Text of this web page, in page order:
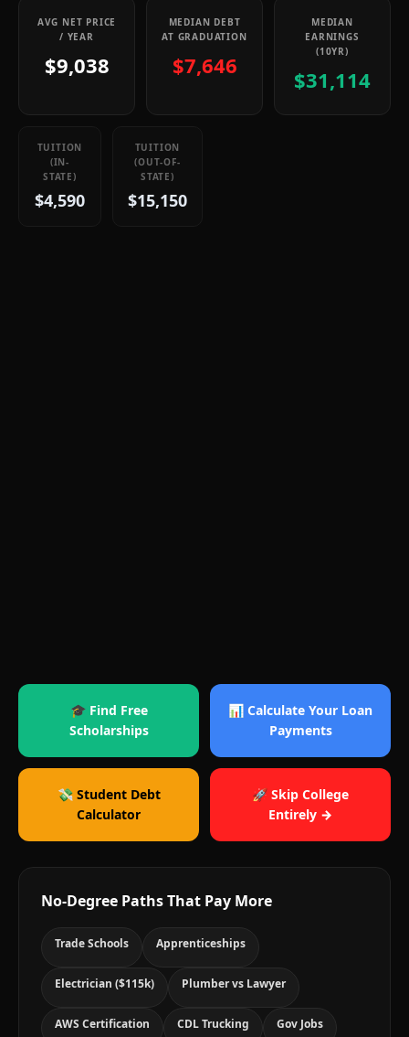
AVG NET PRICE
/ YEAR
$9,038
MEDIAN DEBT
AT GRADUATION
$7,646
MEDIAN
EARNINGS
(10YR)
$31,114
TUITION
(IN-
STATE)
$4,590
TUITION
(OUT-OF-
STATE)
$15,150
🎓 Find Free
Scholarships
📊 Calculate Your Loan
Payments
💸 Student Debt
Calculator
🚀 Skip College
Entirely →
No-Degree Paths That Pay More
Trade Schools Apprenticeships
Electrician ($115k) Plumber vs Lawyer
AWS Certification CDL Trucking Gov Jobs